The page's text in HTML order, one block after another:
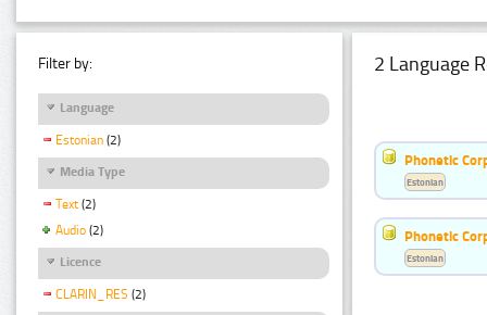
Filter by:
Language
Estonian (2)
Media Type
Text (2)
Audio (2)
Licence
CLARIN_RES (2)
2 Language
Phonetic
Estonian
Phonetic
Estonian